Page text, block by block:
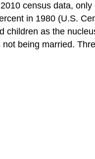
census data,
in 1980 (U.S.
children as the
being married.